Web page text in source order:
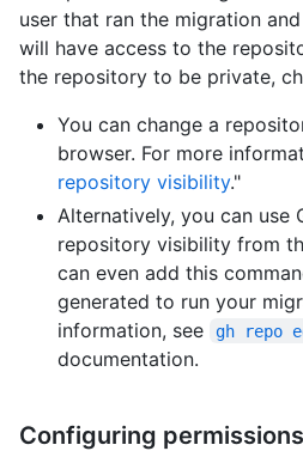
user that ran the migration
will have access to the
the repository to be private,
You can change a
browser. For more
repository visibility."
Alternatively, you can use
repository visibility from
can even add this
generated to run your
information, see
gh repo
documentation.
Configuring permissions